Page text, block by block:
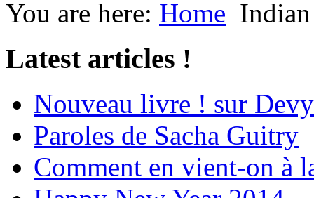
You are here: Home
Latest articles !
Nouveau livre ! sur
Paroles de Sacha Guitry
Comment en vient-on à